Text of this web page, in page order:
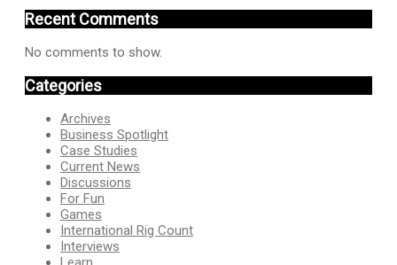
Recent Comments
No comments to show.
Categories
Archives
Business Spotlight
Case Studies
Current News
Discussions
For Fun
Games
International Rig Count
Interviews